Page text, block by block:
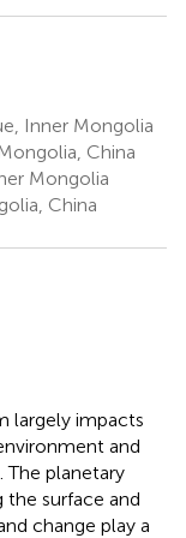
Inner Mongolia
China
Mongolia
China
largely impacts
and
The planetary
the surface and
change play a